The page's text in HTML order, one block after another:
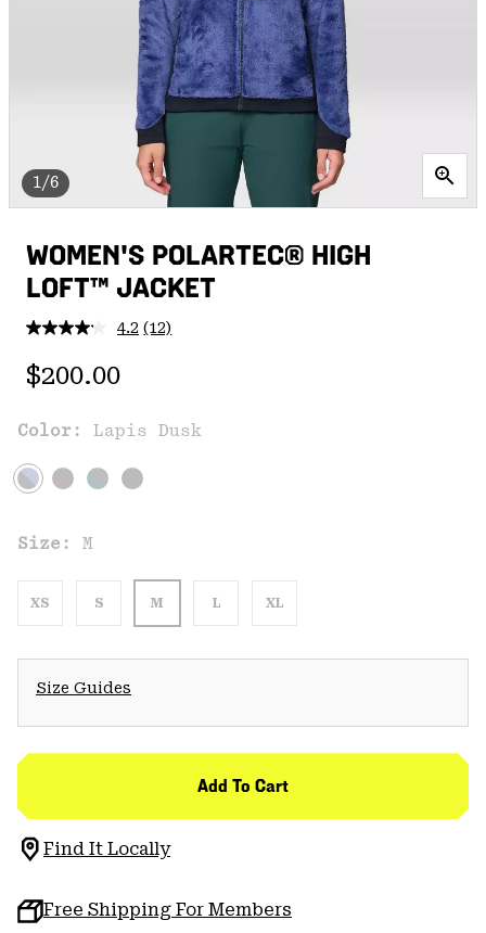
1/6
WOMEN'S POLARTEC® HIGH
LOFT™ JACKET
4.2 Read
link.
(12)
Regular price:
$200.00
Color: Lapis Dusk
Size: M
XS S M L XL
Size Guides
Add To Cart
Find It Locally
Free Shipping For Members